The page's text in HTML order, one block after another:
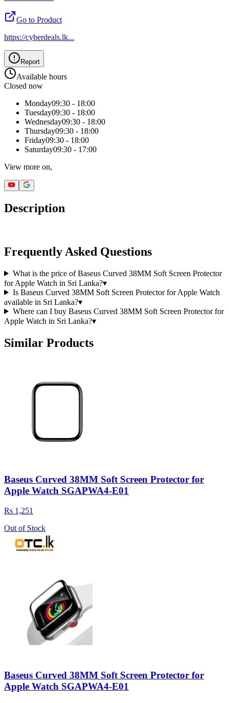
Go to Product
https://cyberdeals.lk...
Report
Available hours
Closed now
Monday09:30 - 18:00
Tuesday09:30 - 18:00
Wednesday09:30 - 18:00
Thursday09:30 - 18:00
Friday09:30 - 18:00
Saturday09:30 - 17:00
View more on,
Description
Frequently Asked Questions
What is the price of Baseus Curved 38MM Soft Screen Protector
for Apple Watch in Sri Lanka?▾
Is Baseus Curved 38MM Soft Screen Protector for Apple Watch
available in Sri Lanka?▾
Where can I buy Baseus Curved 38MM Soft Screen Protector for
Apple Watch in Sri Lanka?▾
Similar Products
Baseus Curved 38MM Soft Screen Protector for
Apple Watch SGAPWA4-E01
Rs 1,251
Out of Stock
Baseus Curved 38MM Soft Screen Protector for
Apple Watch SGAPWA4-E01